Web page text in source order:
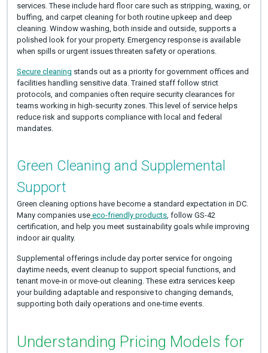
services. These include hard floor care such as stripping, waxing, or
buffing, and carpet cleaning for both routine upkeep and deep
cleaning. Window washing, both inside and outside, supports a
polished look for your property. Emergency response is available
when spills or urgent issues threaten safety or operations.
Secure cleaning stands out as a priority for government offices and
facilities handling sensitive data. Trained staff follow strict
protocols, and companies often require security clearances for
teams working in high-security zones. This level of service helps
reduce risk and supports compliance with local and federal
mandates.
Green Cleaning and Supplemental
Support
Green cleaning options have become a standard expectation in DC.
Many companies useeco-friendly products, follow GS-42
certification, and help you meet sustainability goals while improving
indoor air quality.
Supplemental offerings include day porter service for ongoing
daytime needs, event cleanup to support special functions, and
tenant move-in or move-out cleaning. These extra services keep
your building adaptable and responsive to changing demands,
supporting both daily operations and one-time events.
Understanding Pricing Models for